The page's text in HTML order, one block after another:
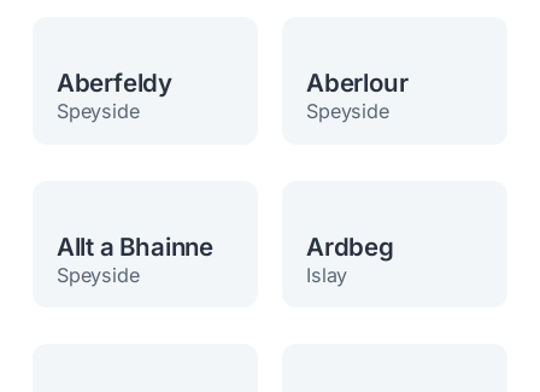
Aberfeldy
Speyside
Aberlour
Speyside
Allt a Bhainne
Speyside
Ardbeg
Islay